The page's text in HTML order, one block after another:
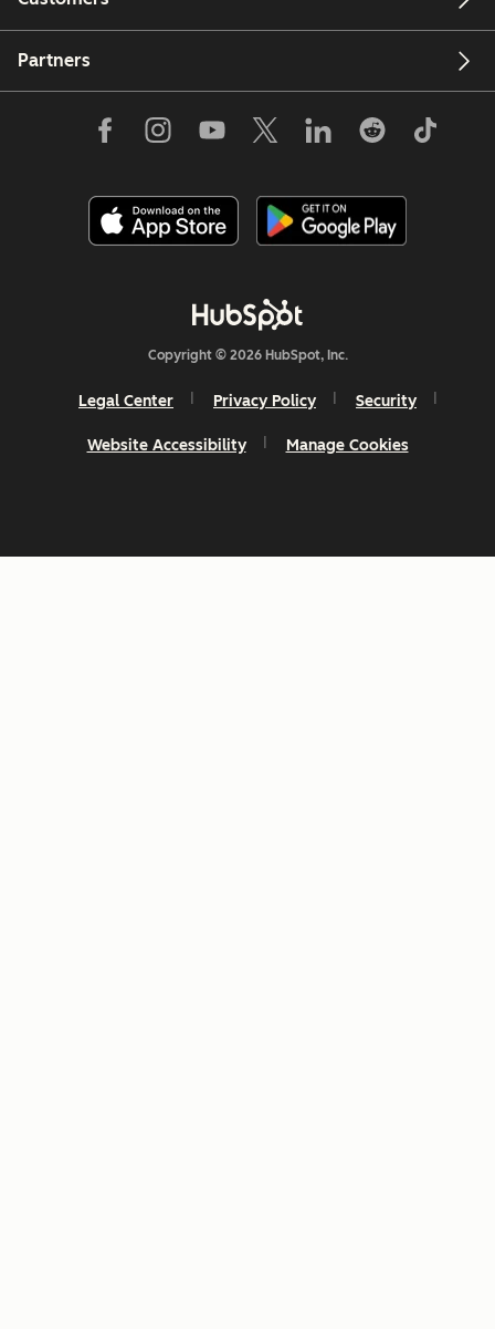
Partners
Copyright © 2026 HubSpot, Inc.
Legal Center Privacy Policy Security
Website Accessibility Manage Cookies